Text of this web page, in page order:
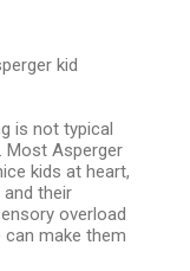
kid
is not typical
Most Asperger
kids at heart,
their
overload
make them